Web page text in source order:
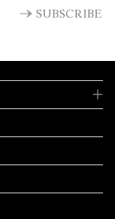
SUBSCRIBE